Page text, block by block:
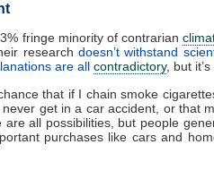
fringe minority of contrarian
research doesn’t withstand
are all contradictory, but
that if I chain smoke
never get in a car accident, or that
all possibilities, but people
purchases like cars and